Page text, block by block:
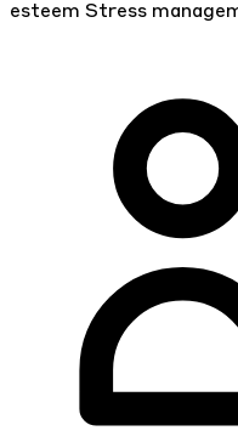
esteem Stress